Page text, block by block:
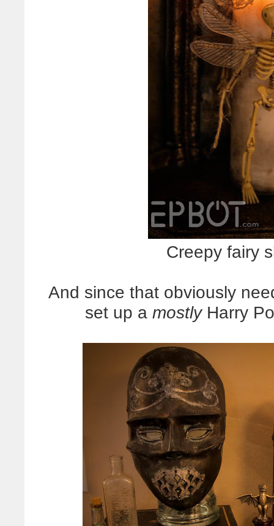
Creepy fairy
And since that obviously
set up a mostlyHarry